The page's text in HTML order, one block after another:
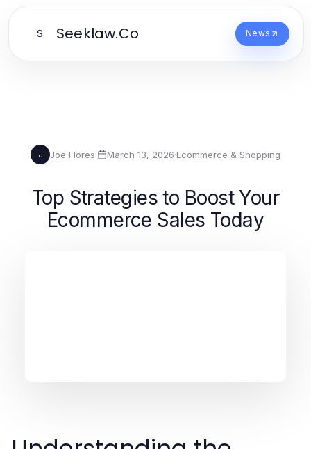
S Seeklaw.Co News
J Joe Flores· March 13, 2026·Ecommerce & Shopping
Top Strategies to Boost Your
Ecommerce Sales Today